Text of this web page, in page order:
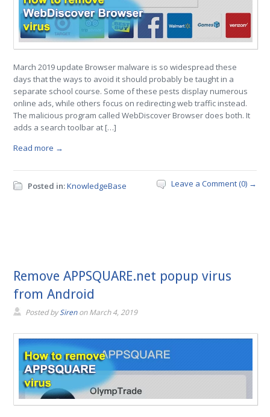
March 2019 update Browser malware is so widespread these
days that the ways to avoid it should probably be taught in a
separate school course. Some of these pests display numerous
online ads, while others focus on redirecting web traffic instead.
The malicious program called WebDiscover Browser does both. It
adds a search toolbar at […]
Read more →
Posted in:KnowledgeBase Leave a Comment (0) →
Remove APPSQUARE.net popup virus
from Android
Posted bySirenonMarch 4, 2019